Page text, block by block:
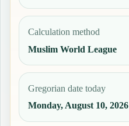
Calculation method
Muslim World League
Gregorian date today
Monday, August 10, 2026